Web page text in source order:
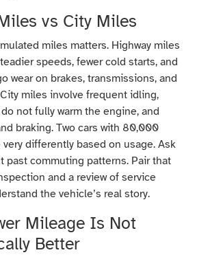
vs City Miles
miles matters. Highway miles
speeds, fewer cold starts, and
wear on brakes, transmissions, and
miles involve frequent idling,
not fully warm the engine, and
braking. Two cars with 80,000
differently based on usage. Ask
past commuting patterns. Pair that
and a review of service
the vehicle’s real story.
Mileage Is Not
Better